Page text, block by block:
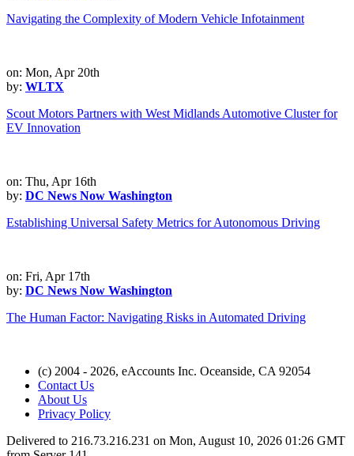
Navigating the Complexity of Modern Vehicle Infotainment
on: Mon, Apr 20th
by: WLTX
Scout Motors Partners with West Midlands Automotive Cluster for
EV Innovation
on: Thu, Apr 16th
by: DC News Now Washington
Establishing Universal Safety Metrics for Autonomous Driving
on: Fri, Apr 17th
by: DC News Now Washington
The Human Factor: Navigating Risks in Automated Driving
(c) 2004 - 2026, eAccounts Inc. Oceanside, CA 92054
Contact Us
About Us
Privacy Policy
Delivered to 216.73.216.231 on Mon, August 10, 2026 01:26 GMT